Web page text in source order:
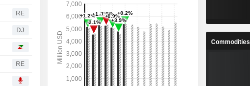
RE
DJ
RE
Commodities